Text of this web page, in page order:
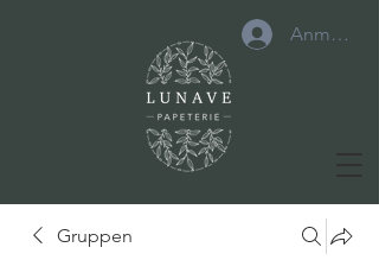
Anmelden
Gruppen